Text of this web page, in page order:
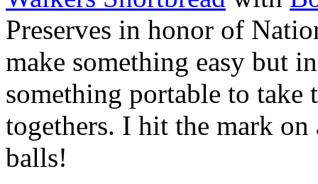
Preserves in honor of
make something easy but
something portable to take
togethers. I hit the mark on
balls!